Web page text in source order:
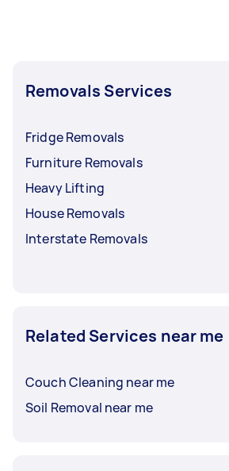
Removals Services
Fridge Removals
Furniture Removals
Heavy Lifting
House Removals
Interstate Removals
Related Services near me
Couch Cleaning near me
Soil Removal near me